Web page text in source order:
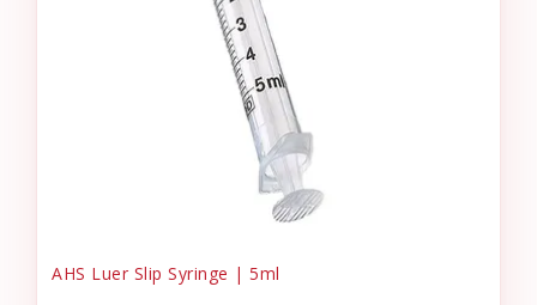
AHS Luer Slip Syringe | 5ml